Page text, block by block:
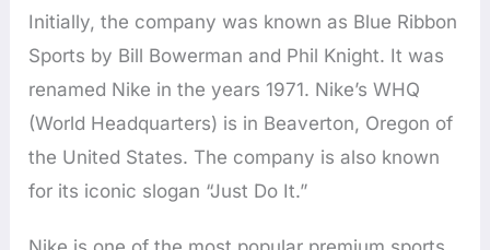
Initially, the company was known as Blue Ribbon
Sports by Bill Bowerman and Phil Knight. It was
renamed Nike in the years 1971. Nike’s WHQ
(World Headquarters) is in Beaverton, Oregon of
the United States. The company is also known
for its iconic slogan “Just Do It.”